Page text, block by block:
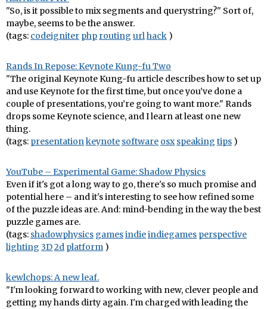
"So, is it possible to mix segments and querystring?" Sort of,
maybe, seems to be the answer.
(tags: codeigniter php routing urlhack )
Rands In Repose: Keynote Kung-fu Two
"The original Keynote Kung-fu article describes how to set up
and use Keynote for the first time, but once you’ve done a
couple of presentations, you’re going to want more." Rands
drops some Keynote science, and I learn at least one new
thing.
(tags: presentationkeynote software osx speaking tips )
YouTube – Experimental Game: Shadow Physics
Even if it's got a long way to go, there's so much promise and
potential here – and it's interesting to see how refined some
of the puzzle ideas are. And: mind-bending in the way the best
puzzle games are.
(tags: shadowphysics gamesindieindiegames perspective
lighting 3D2d platform )
kewlchops: A new leaf.
"I'm looking forward to working with new, clever people and
getting my hands dirty again. I'm charged with leading the